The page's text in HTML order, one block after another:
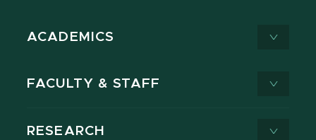
ACADEMICS
FACULTY & STAFF
RESEARCH